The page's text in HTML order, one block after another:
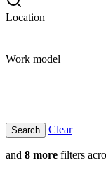
Location
Work model
Clear
and 8 more filters